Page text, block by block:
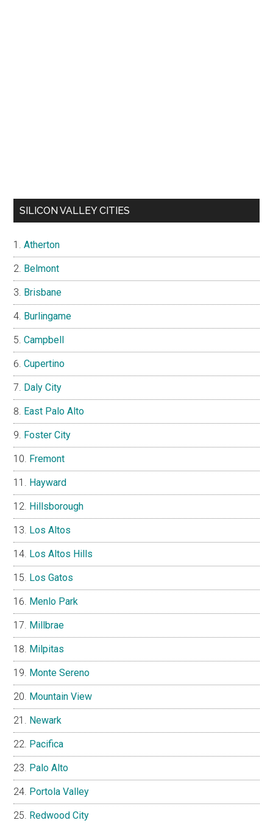
SILICON VALLEY CITIES
Atherton
Belmont
Brisbane
Burlingame
Campbell
Cupertino
Daly City
East Palo Alto
Foster City
Fremont
Hayward
Hillsborough
Los Altos
Los Altos Hills
Los Gatos
Menlo Park
Millbrae
Milpitas
Monte Sereno
Mountain View
Newark
Pacifica
Palo Alto
Portola Valley
Redwood City